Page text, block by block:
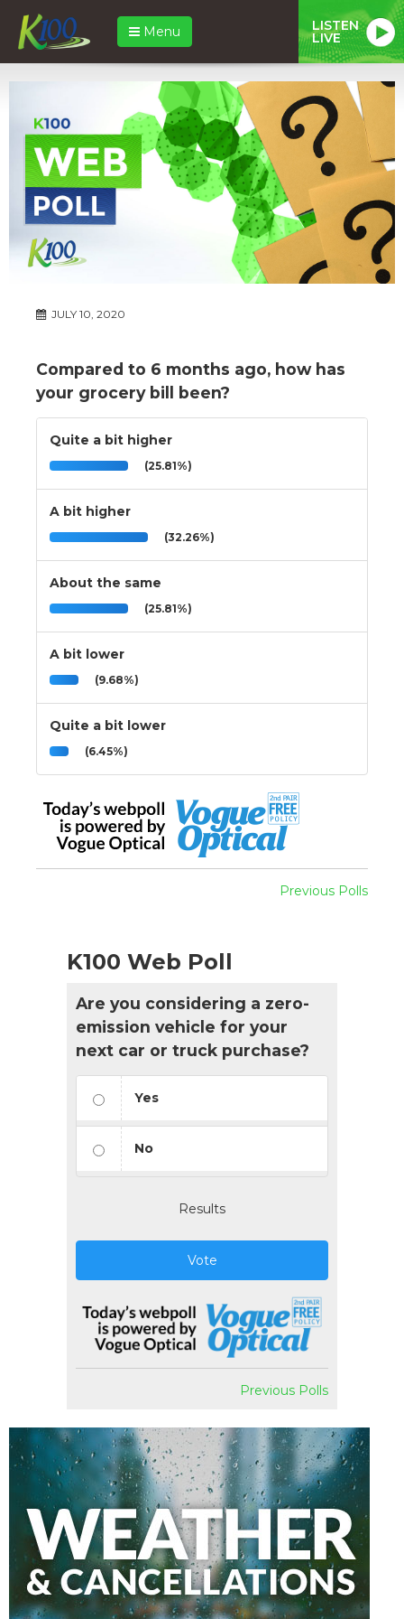
Menu LISTEN
LIVE
JULY 10, 2020
Compared to 6 months ago, how has
your grocery bill been?
Quite a bit higher
(25.81%)
A bit higher
(32.26%)
About the same
(25.81%)
A bit lower
(9.68%)
Quite a bit lower
(6.45%)
Previous Polls
K100 Web Poll
Are you considering a zero-
emission vehicle for your
next car or truck purchase?
Yes
No
Results
Vote
Previous Polls